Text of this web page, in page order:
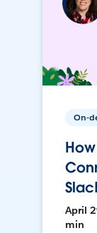
On-
April
min